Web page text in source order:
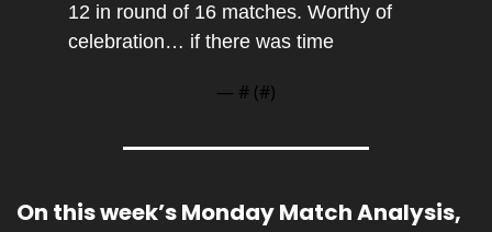
12 in round of 16 matches. Worthy of
celebration… if there was time
— # (#)
On this week’s Monday Match Analysis,